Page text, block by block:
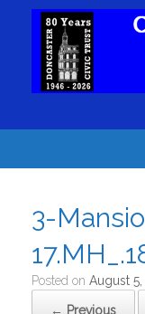
3-
Posted on August
← Previous